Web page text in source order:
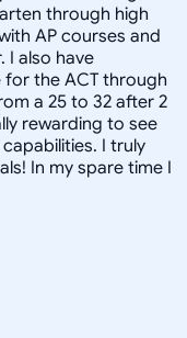
through high
AP courses and
I also have
the ACT through
a 25 to 32 after 2
rewarding to see
I truly
In my spare time I